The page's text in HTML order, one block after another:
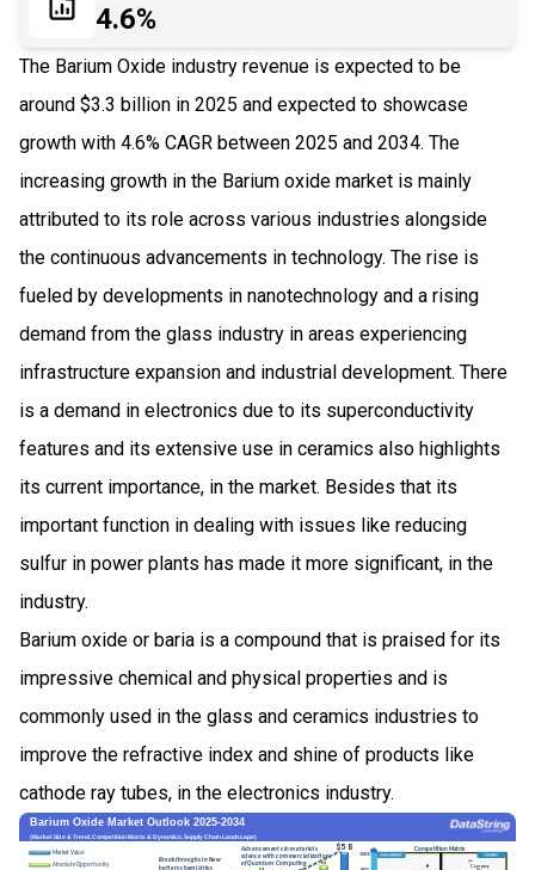
4.6%
The Barium Oxide industry revenue is expected to be
around $3.3 billion in 2025 and expected to showcase
growth with 4.6% CAGR between 2025 and 2034. The
increasing growth in the Barium oxide market is mainly
attributed to its role across various industries alongside
the continuous advancements in technology. The rise is
fueled by developments in nanotechnology and a rising
demand from the glass industry in areas experiencing
infrastructure expansion and industrial development. There
is a demand in electronics due to its superconductivity
features and its extensive use in ceramics also highlights
its current importance, in the market. Besides that its
important function in dealing with issues like reducing
sulfur in power plants has made it more significant, in the
industry.
Barium oxide or baria is a compound that is praised for its
impressive chemical and physical properties and is
commonly used in the glass and ceramics industries to
improve the refractive index and shine of products like
cathode ray tubes, in the electronics industry.